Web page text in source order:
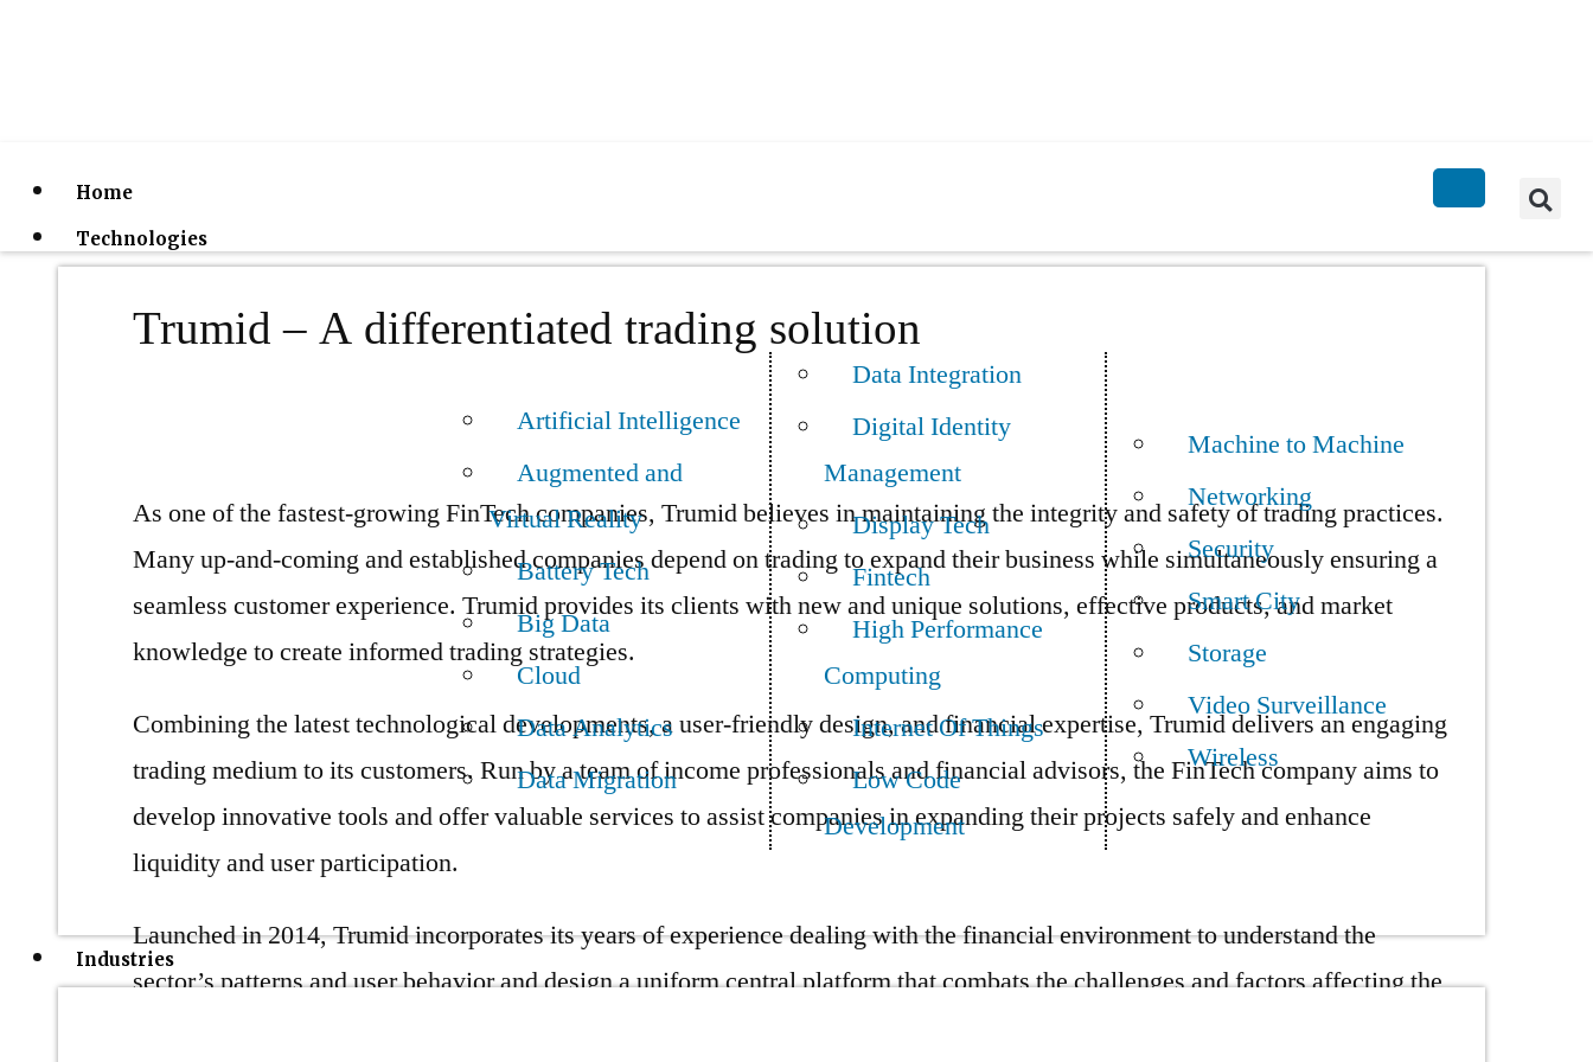
Home
Technologies
Artificial Intelligence
Augmented and
Virtual Reality
Battery Tech
Big Data
Cloud
Data Analytics
Data Migration
Data Integration
Digital Identity
Management
Display Tech
Fintech
High Performance
Computing
Internet Of Things
Low Code
Development
Machine to Machine
Networking
Security
Smart City
Storage
Video Surveillance
Wireless
Industries
Trumid – A differentiated trading solution
As one of the fastest-growing FinTech companies, Trumid believes in maintaining the integrity and safety of trading practices.
Many up-and-coming and established companies depend on trading to expand their business while simultaneously ensuring a
seamless customer experience. Trumid provides its clients with new and unique solutions, effective products, and market
knowledge to create informed trading strategies.
Combining the latest technological developments, a user-friendly design, and financial expertise, Trumid delivers an engaging
trading medium to its customers. Run by a team of income professionals and financial advisors, the FinTech company aims to
develop innovative tools and offer valuable services to assist companies in expanding their projects safely and enhance
liquidity and user participation.
Launched in 2014, Trumid incorporates its years of experience dealing with the financial environment to understand the
sector’s patterns and user behavior and design a uniform central platform that combats the challenges and factors affecting the